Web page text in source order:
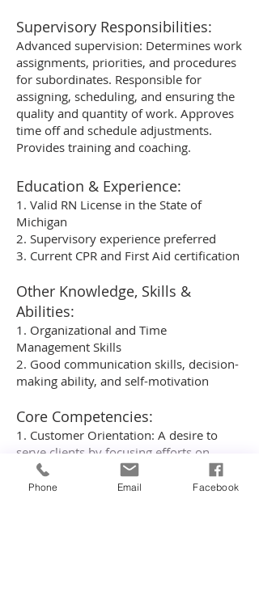
Supervisory Responsibilities:
Advanced supervision: Determines work
assignments, priorities, and procedures
for subordinates. Responsible for
assigning, scheduling, and ensuring the
quality and quantity of work. Approves
time off and schedule adjustments.
Provides training and coaching.
Education & Experience:
1. Valid RN License in the State of
Michigan
2. Supervisory experience preferred
3. Current CPR and First Aid certification
Other Knowledge, Skills &
Abilities:
1. Organizational and Time
Management Skills
2. Good communication skills, decision-
making ability, and self-motivation
Core Competencies:
1. Customer Orientation: A desire to
serve clients by focusing efforts on
listening and responding effectively to
customer questions, resolving customer
Phone Email Facebook